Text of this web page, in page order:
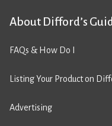
About Difford’s
FAQs & How Do I
Listing Your Product on
Advertising